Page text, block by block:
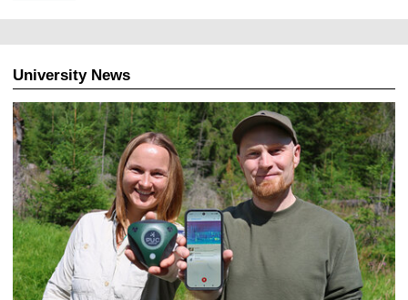
0
.
2
0
2
6
University News